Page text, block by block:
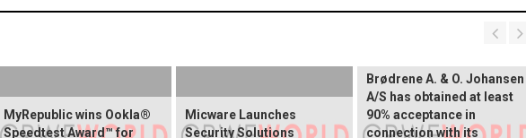
MyRepublic wins Ookla®
Speedtest Award™ for
Micware Launches
Security Solutions
Brødrene A. & O. Johansen
A/S has obtained at least
90% acceptance in
connection with its